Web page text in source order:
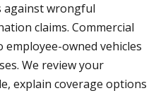
against wrongful
claims. Commercial
owned vehicles
We review your
explain coverage options